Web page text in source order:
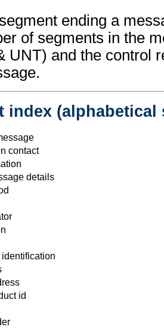
ending a
of segments in the
UNT) and the control
index (alphabetical
contact
details
id